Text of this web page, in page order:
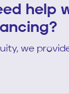
help
we